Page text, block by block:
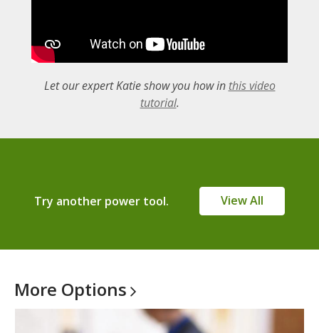
Let our expert Katie show you how in this video
tutorial,
p
n
d
.
Try another power tool. View All
More Options